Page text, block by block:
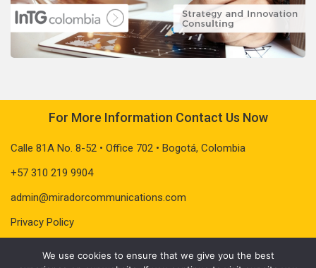
For More Information Contact Us Now
Calle 81A No. 8-52 • Office 702 • Bogotá, Colombia
+57 310 219 9904
admin@miradorcommunications.com
Privacy Policy
We use cookies to ensure that we give you the best